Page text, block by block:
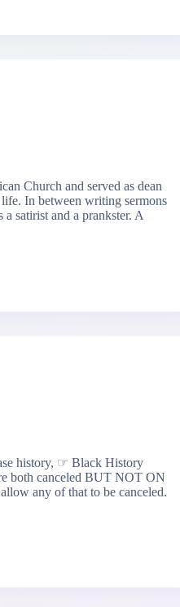
Church and served as dean
In between writing sermons
satirist and a prankster. A
history, ☞ Black History
both canceled BUT NOT ON
any of that to be canceled.